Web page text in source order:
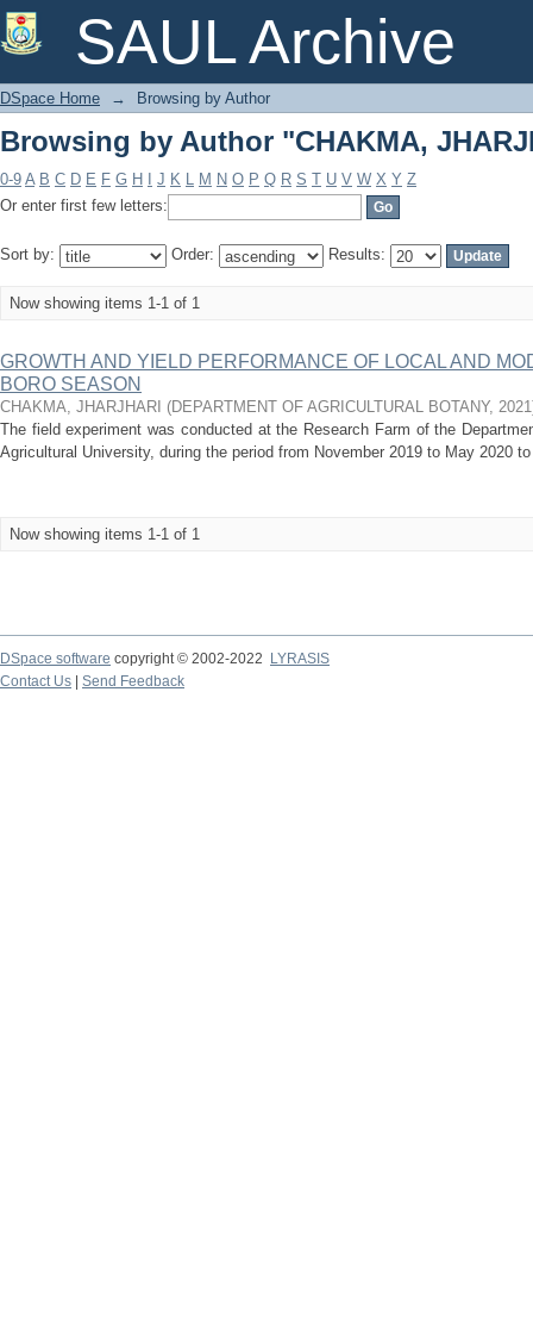
SAUL Archive
Browsing by Author "CHAKMA,
DSpace Home → Browsing by Author
Browsing by Author "CHAKMA,
0-9 A B C D E F G H J K L M N O P Q R S T U V W X Y Z
Or enter first few letters:
Sort by: Order: Results:
Now showing items 1-1 of 1
GROWTH AND YIELD PERFORMANCE OF LOCAL AND
BORO SEASON
CHAKMA, JHARJHARI (DEPARTMENT OF AGRICULTURAL BOTANY, 2021
The field experiment was conducted at the Research Farm of the
Agricultural University, during the period from November 2019 to May 2020
Now showing items 1-1 of 1
DSpace software copyright © 2002-2022
LYRASIS
Contact Us
Send Feedback